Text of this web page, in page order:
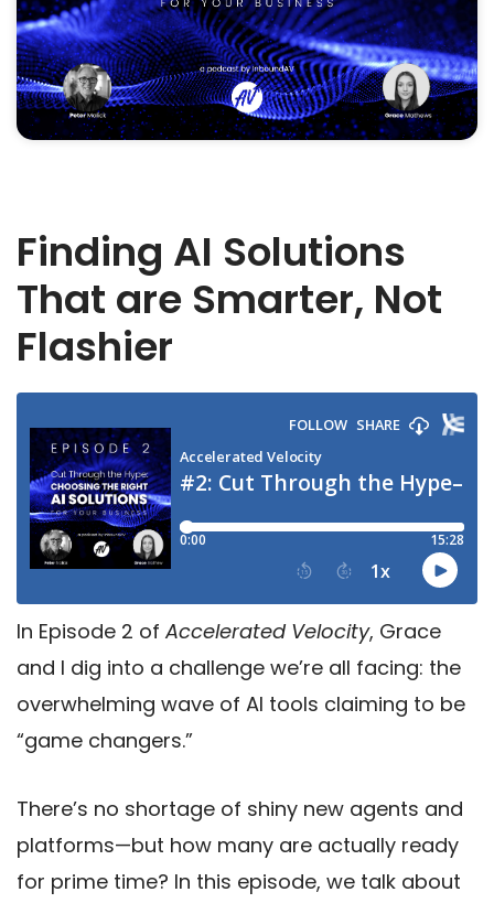
Finding AI Solutions
That are Smarter, Not
Flashier
In Episode 2 of Accelerated Velocity, Grace
and I dig into a challenge we’re all facing: the
overwhelming wave of AI tools claiming to be
“game changers.”
There’s no shortage of shiny new agents and
platforms—but how many are actually ready
for prime time? In this episode, we talk about